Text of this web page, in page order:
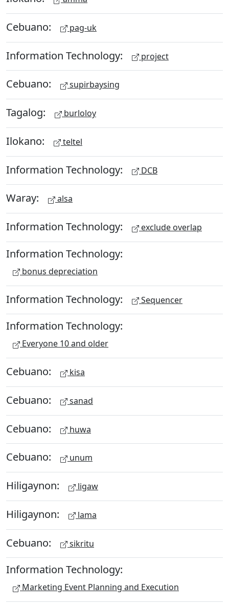
Cebuano: pag-uk
Information Technology: project
Cebuano: supirbaysing
Tagalog: burloloy
Ilokano: teltel
Information Technology: DCB
Waray: alsa
Information Technology: exclude overlap
Information Technology:
bonus depreciation
Information Technology: Sequencer
Information Technology:
Everyone 10 and older
Cebuano: kisa
Cebuano: sanad
Cebuano: huwa
Cebuano: unum
Hiligaynon: ligaw
Hiligaynon: lama
Cebuano: sikritu
Information Technology:
Marketing Event Planning and Execution